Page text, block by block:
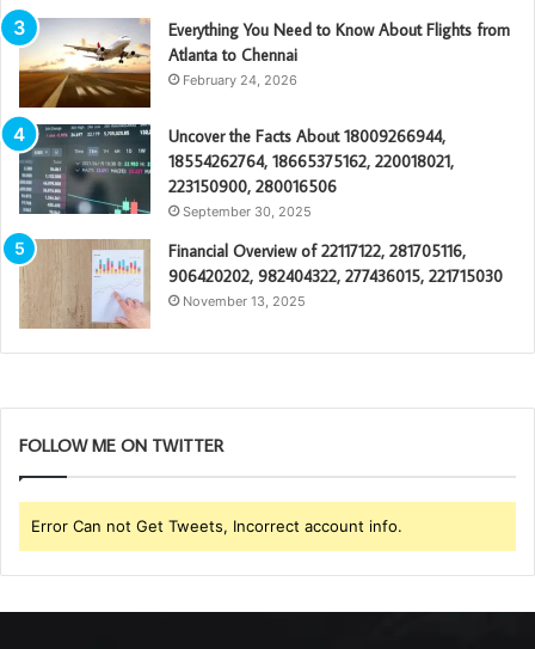
Everything You Need to Know About Flights from
Atlanta to Chennai
February 24, 2026
Uncover the Facts About 18009266944,
18554262764, 18665375162, 220018021,
223150900, 280016506
September 30, 2025
Financial Overview of 22117122, 281705116,
906420202, 982404322, 277436015, 221715030
November 13, 2025
FOLLOW ME ON TWITTER
Error Can not Get Tweets, Incorrect account info.